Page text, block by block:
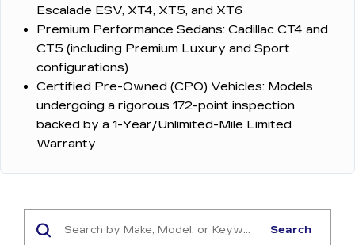
Escalade ESV, XT4, XT5, and XT6
Premium Performance Sedans: Cadillac CT4 and
CT5 (including Premium Luxury and Sport
configurations)
Certified Pre-Owned (CPO) Vehicles: Models
undergoing a rigorous 172-point inspection
backed by a 1-Year/Unlimited-Mile Limited
Warranty
Search